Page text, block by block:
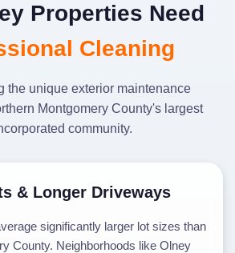
Properties Need
Cleaning
the unique exterior maintenance
Montgomery County's largest
community.
& Longer Driveways
significantly larger lot sizes than
County. Neighborhoods like Olney